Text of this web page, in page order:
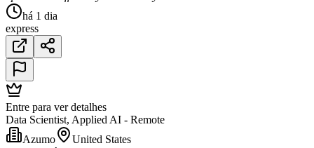
há 1 dia
express
Entre para ver detalhes
Data Scientist, Applied AI - Remote
Azumo
United States